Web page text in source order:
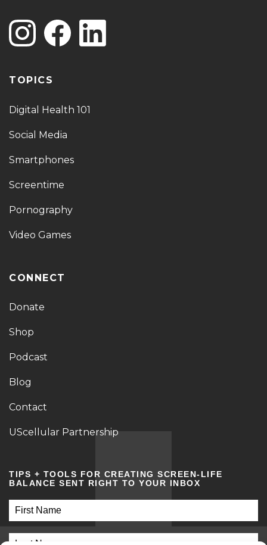
TOPICS
Digital Health 101
Social Media
Smartphones
Screentime
Pornography
Video Games
CONNECT
Donate
Shop
Podcast
Blog
Contact
UScellular Partnership
TIPS + TOOLS FOR CREATING SCREEN-LIFE
BALANCE SENT RIGHT TO YOUR INBOX